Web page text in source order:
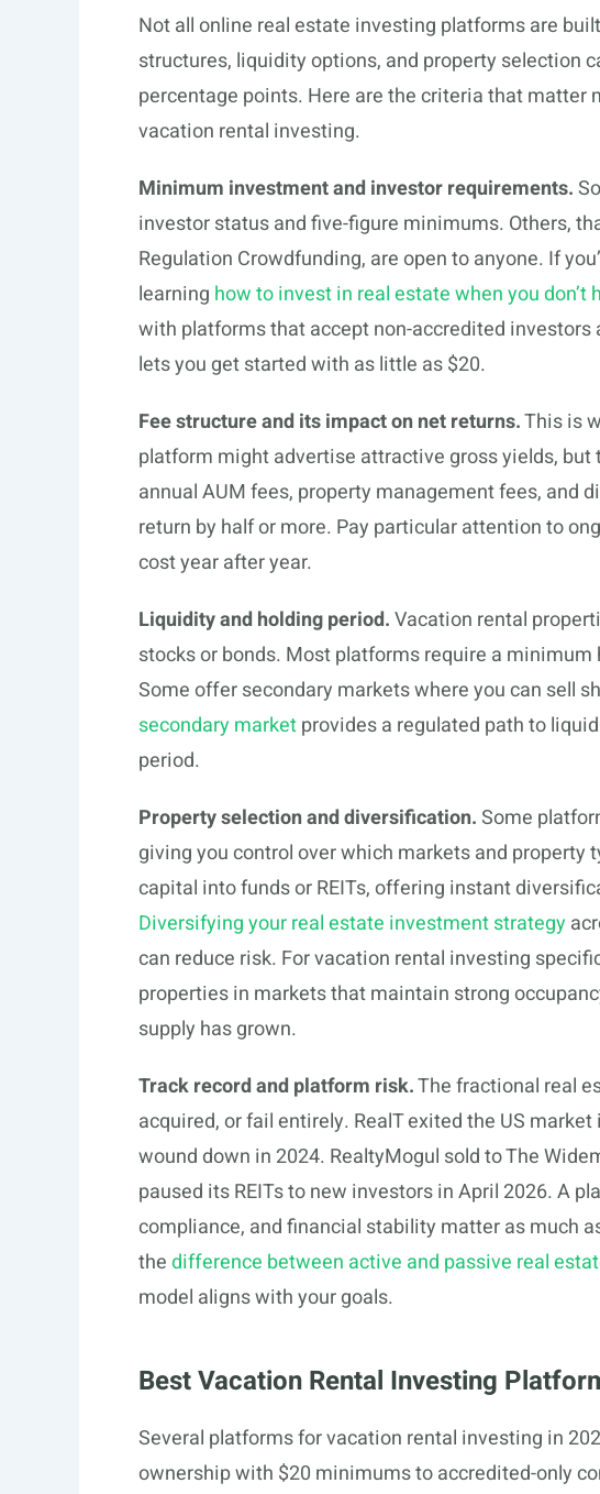
Not all online real estate investing platforms are
structures, liquidity options, and property selection
percentage points. Here are the criteria that
vacation rental investing.
Minimum investment and investor requirements.
investor status and five-figure minimums. Others,
Regulation Crowdfunding, are open to anyone. If
learning how to invest in real estate when you don’t
with platforms that accept non-accredited
lets you get started with as little as $20.
Fee structure and its impact on net returns.This is
platform might advertise attractive gross yields,
annual AUM fees, property management fees, and
return by half or more. Pay particular attention to
cost year after year.
Liquidity and holding period.Vacation rental
stocks or bonds. Most platforms require a
Some offer secondary markets where you can sell
secondary marketprovides a regulated path to
period.
Property selection and diversification.Some
giving you control over which markets and property
capital into funds or REITs, offering instant
Diversifying your real estate investment strategy
can reduce risk. For vacation rental investing
properties in markets that maintain strong
supply has grown.
Track record and platform risk.The fractional real
acquired, or fail entirely. RealT exited the US
wound down in 2024. RealtyMogul sold to The
paused its REITs to new investors in April 2026. A
compliance, and financial stability matter as much
thedifference between active and passive real
model aligns with your goals.
Best Vacation Rental Investing
Several platforms for vacation rental investing in
ownership with $20 minimums to accredited-only